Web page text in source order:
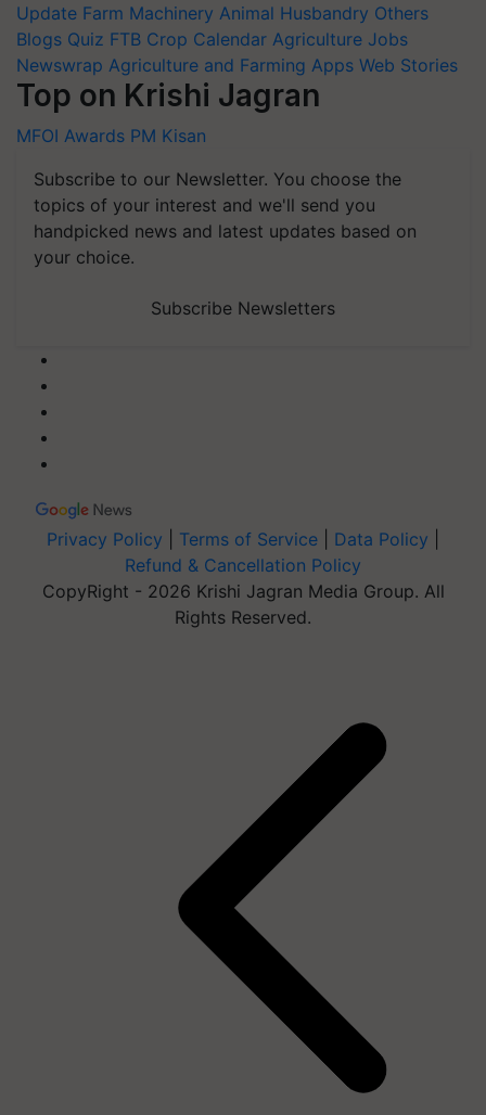
Update Farm Machinery Animal Husbandry Others
Blogs Quiz FTB Crop Calendar Agriculture Jobs
Newswrap Agriculture and Farming Apps Web Stories
Top on Krishi Jagran
MFOI Awards PM Kisan
Subscribe to our Newsletter. You choose the
topics of your interest and we'll send you
handpicked news and latest updates based on
your choice.
Subscribe Newsletters
Privacy Policy Terms of Service Data Policy
Refund & Cancellation Policy
CopyRight - 2026 Krishi Jagran Media Group. All
Rights Reserved.